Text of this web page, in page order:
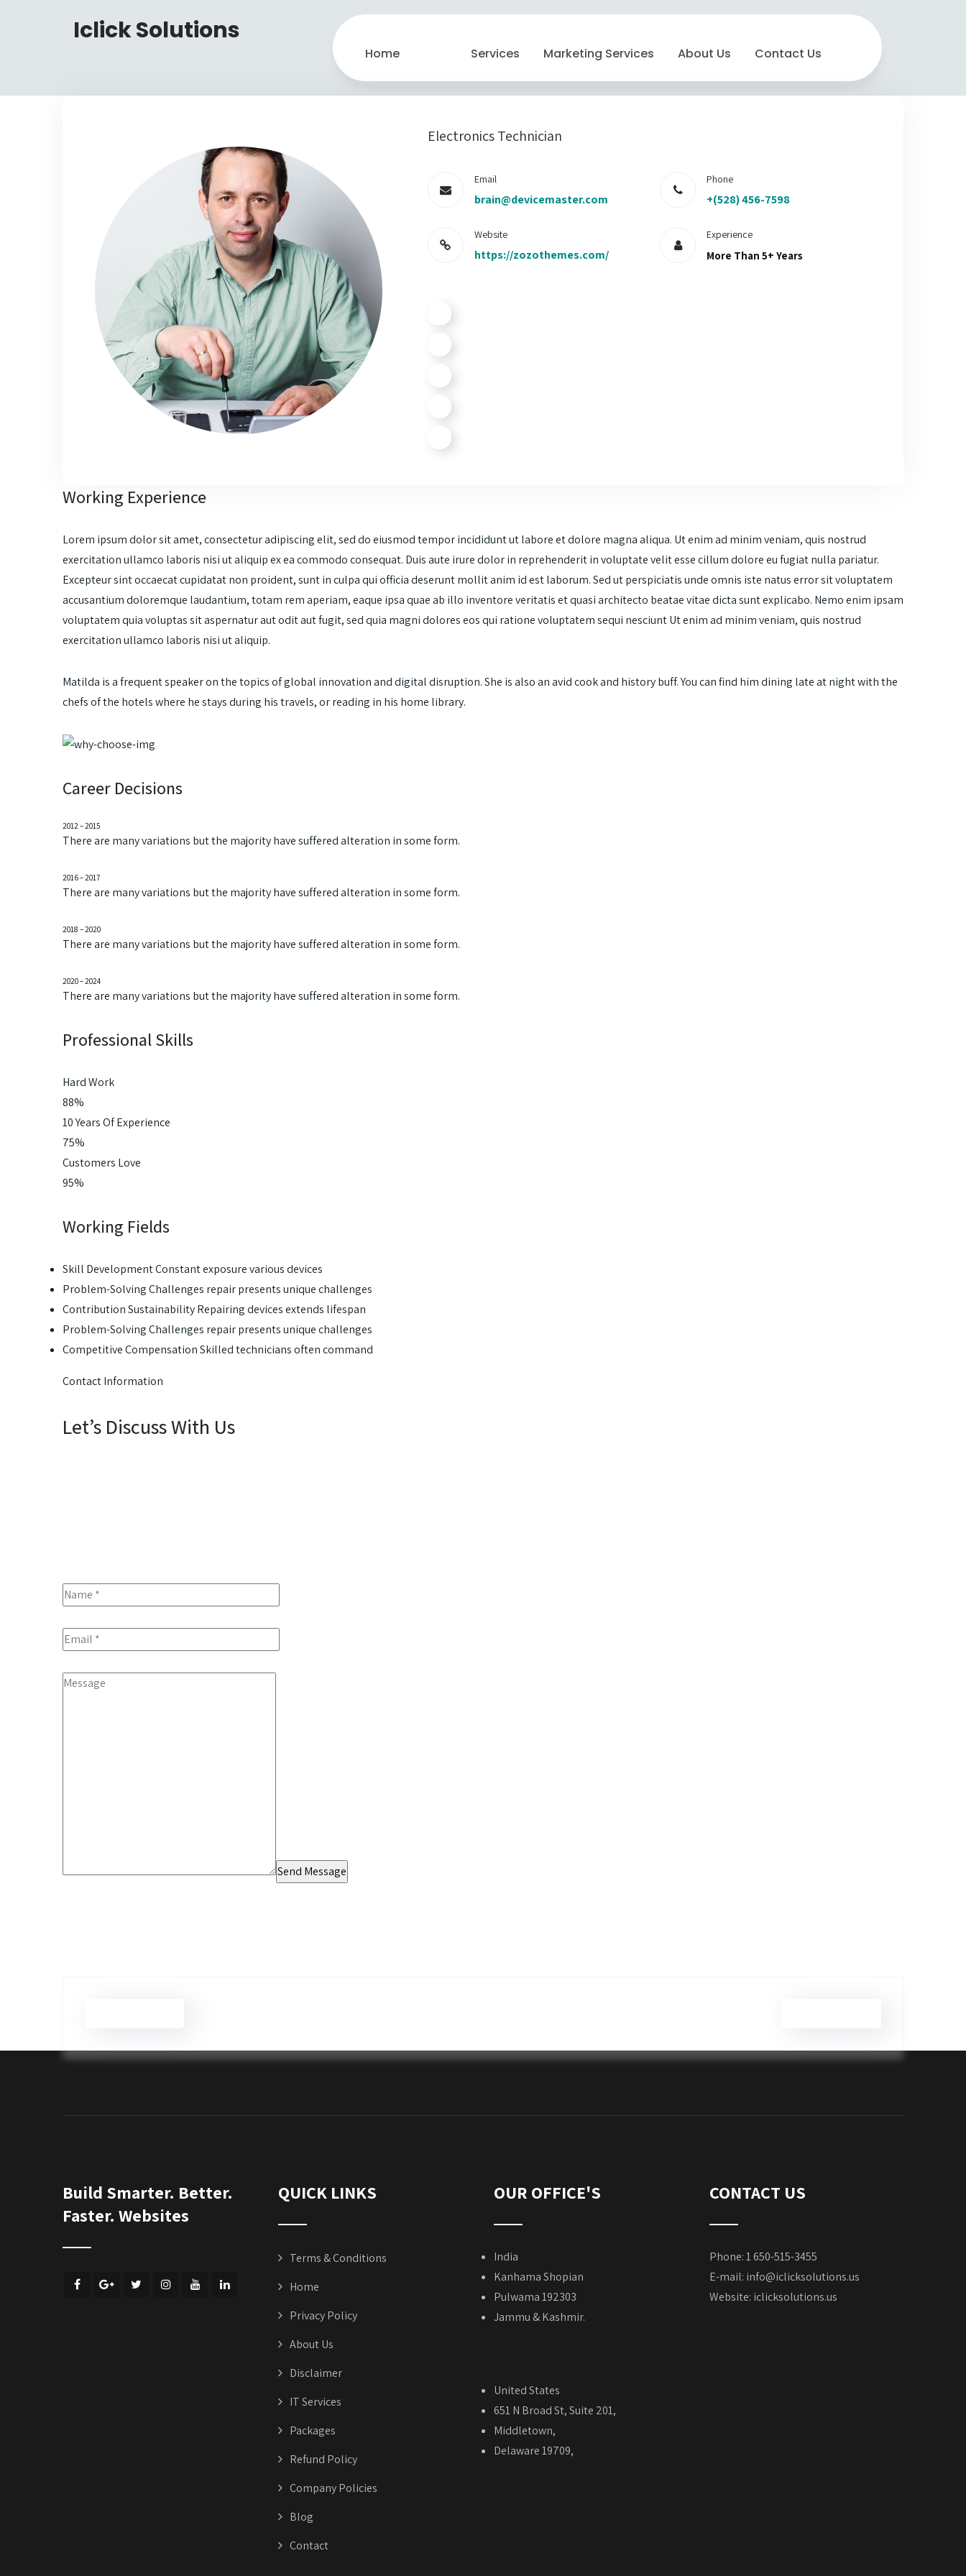
Iclick Solutions
Home Services Marketing Services About Us Contact Us
Electronics Technician
Email
brain@devicemaster.com
Phone
+(528) 456-7598
Website
https://zozothemes.com/
Experience
More Than 5+ Years
Working Experience
Lorem ipsum dolor sit amet, consectetur adipiscing elit, sed do eiusmod tempor incididunt ut labore et dolore magna aliqua. Ut enim ad minim veniam, quis nostrud
exercitation ullamco laboris nisi ut aliquip ex ea commodo consequat. Duis aute irure dolor in reprehenderit in voluptate velit esse cillum dolore eu fugiat nulla pariatur.
Excepteur sint occaecat cupidatat non proident, sunt in culpa qui officia deserunt mollit anim id est laborum. Sed ut perspiciatis unde omnis iste natus error sit voluptatem
accusantium doloremque laudantium, totam rem aperiam, eaque ipsa quae ab illo inventore veritatis et quasi architecto beatae vitae dicta sunt explicabo. Nemo enim ipsam
voluptatem quia voluptas sit aspernatur aut odit aut fugit, sed quia magni dolores eos qui ratione voluptatem sequi nesciunt Ut enim ad minim veniam, quis nostrud
exercitation ullamco laboris nisi ut aliquip.
Matilda is a frequent speaker on the topics of global innovation and digital disruption. She is also an avid cook and history buff. You can find him dining late at night with the
chefs of the hotels where he stays during his travels, or reading in his home library.
Career Decisions
2012 – 2015
There are many variations but the majority have suffered alteration in some form.
2016 – 2017
There are many variations but the majority have suffered alteration in some form.
2018 – 2020
There are many variations but the majority have suffered alteration in some form.
2020 – 2024
There are many variations but the majority have suffered alteration in some form.
Professional Skills
Hard Work
88%
10 Years Of Experience
75%
Customers Love
95%
Working Fields
Skill Development Constant exposure various devices
Problem-Solving Challenges repair presents unique challenges
Contribution Sustainability Repairing devices extends lifespan
Problem-Solving Challenges repair presents unique challenges
Competitive Compensation Skilled technicians often command
Contact Information
Let’s Discuss With Us
Build Smarter. Better.
Faster. Websites
QUICK LINKS
Terms & Conditions
Home
Privacy Policy
About Us
Disclaimer
IT Services
Packages
Refund Policy
Company Policies
Blog
Contact
OUR OFFICE'S
India
Kanhama Shopian
Pulwama 192303
Jammu & Kashmir.
United States
651 N Broad St, Suite 201,
Middletown,
Delaware 19709,
CONTACT US
Phone: 1 650-515-3455
E-mail: info@iclicksolutions.us
Website: iclicksolutions.us